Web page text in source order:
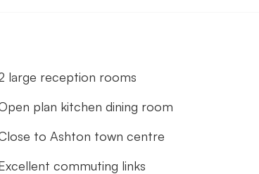
large reception rooms
plan kitchen dining room
to Ashton town centre
commuting links